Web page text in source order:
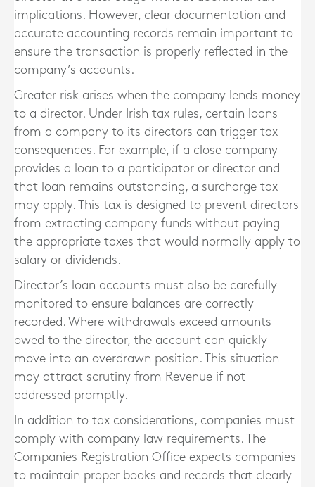
implications. However, clear documentation and
accurate accounting records remain important to
ensure the transaction is properly reflected in the
company’s accounts.
Greater risk arises when the company lends money
to a director. Under Irish tax rules, certain loans
from a company to its directors can trigger tax
consequences. For example, if a close company
provides a loan to a participator or director and
that loan remains outstanding, a surcharge tax
may apply. This tax is designed to prevent directors
from extracting company funds without paying
the appropriate taxes that would normally apply to
salary or dividends.
Director’s loan accounts must also be carefully
monitored to ensure balances are correctly
recorded. Where withdrawals exceed amounts
owed to the director, the account can quickly
move into an overdrawn position. This situation
may attract scrutiny from Revenue if not
addressed promptly.
In addition to tax considerations, companies must
comply with company law requirements. The
Companies Registration Office expects companies
to maintain proper books and records that clearly